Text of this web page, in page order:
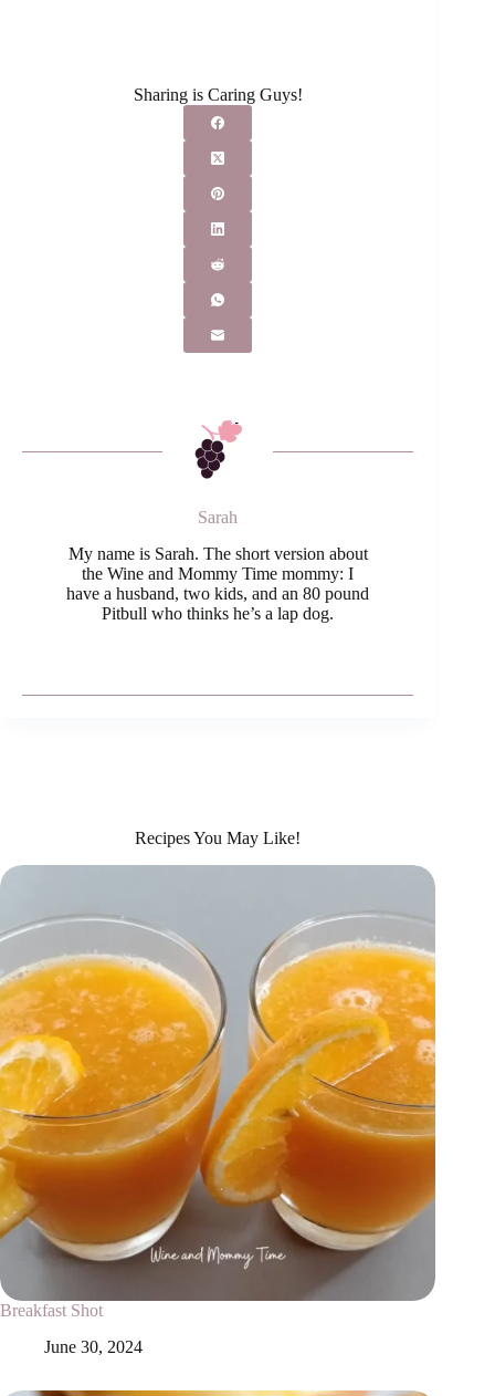
Sharing is Caring Guys!
Sarah
My name is Sarah. The short version about
the Wine and Mommy Time mommy: I
have a husband, two kids, and an 80 pound
Pitbull who thinks he’s a lap dog.
Recipes You May Like!
Breakfast Shot
June 30, 2024